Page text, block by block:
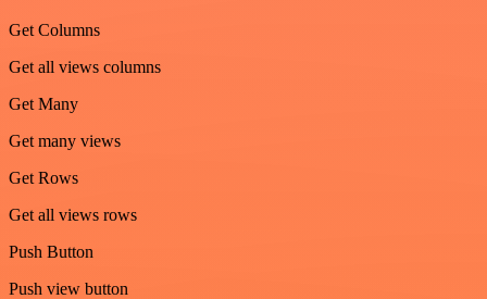
Get Columns
Get all views columns
Get Many
Get many views
Get Rows
Get all views rows
Push Button
Push view button